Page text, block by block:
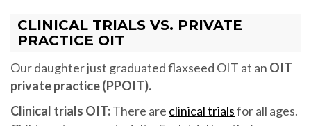
CLINICAL TRIALS VS. PRIVATE
PRACTICE OIT
Our daughter just graduated flaxseed OIT at an OIT
private practice (PPOIT).
Clinical trials OIT:There are clinical trialsfor all ages.